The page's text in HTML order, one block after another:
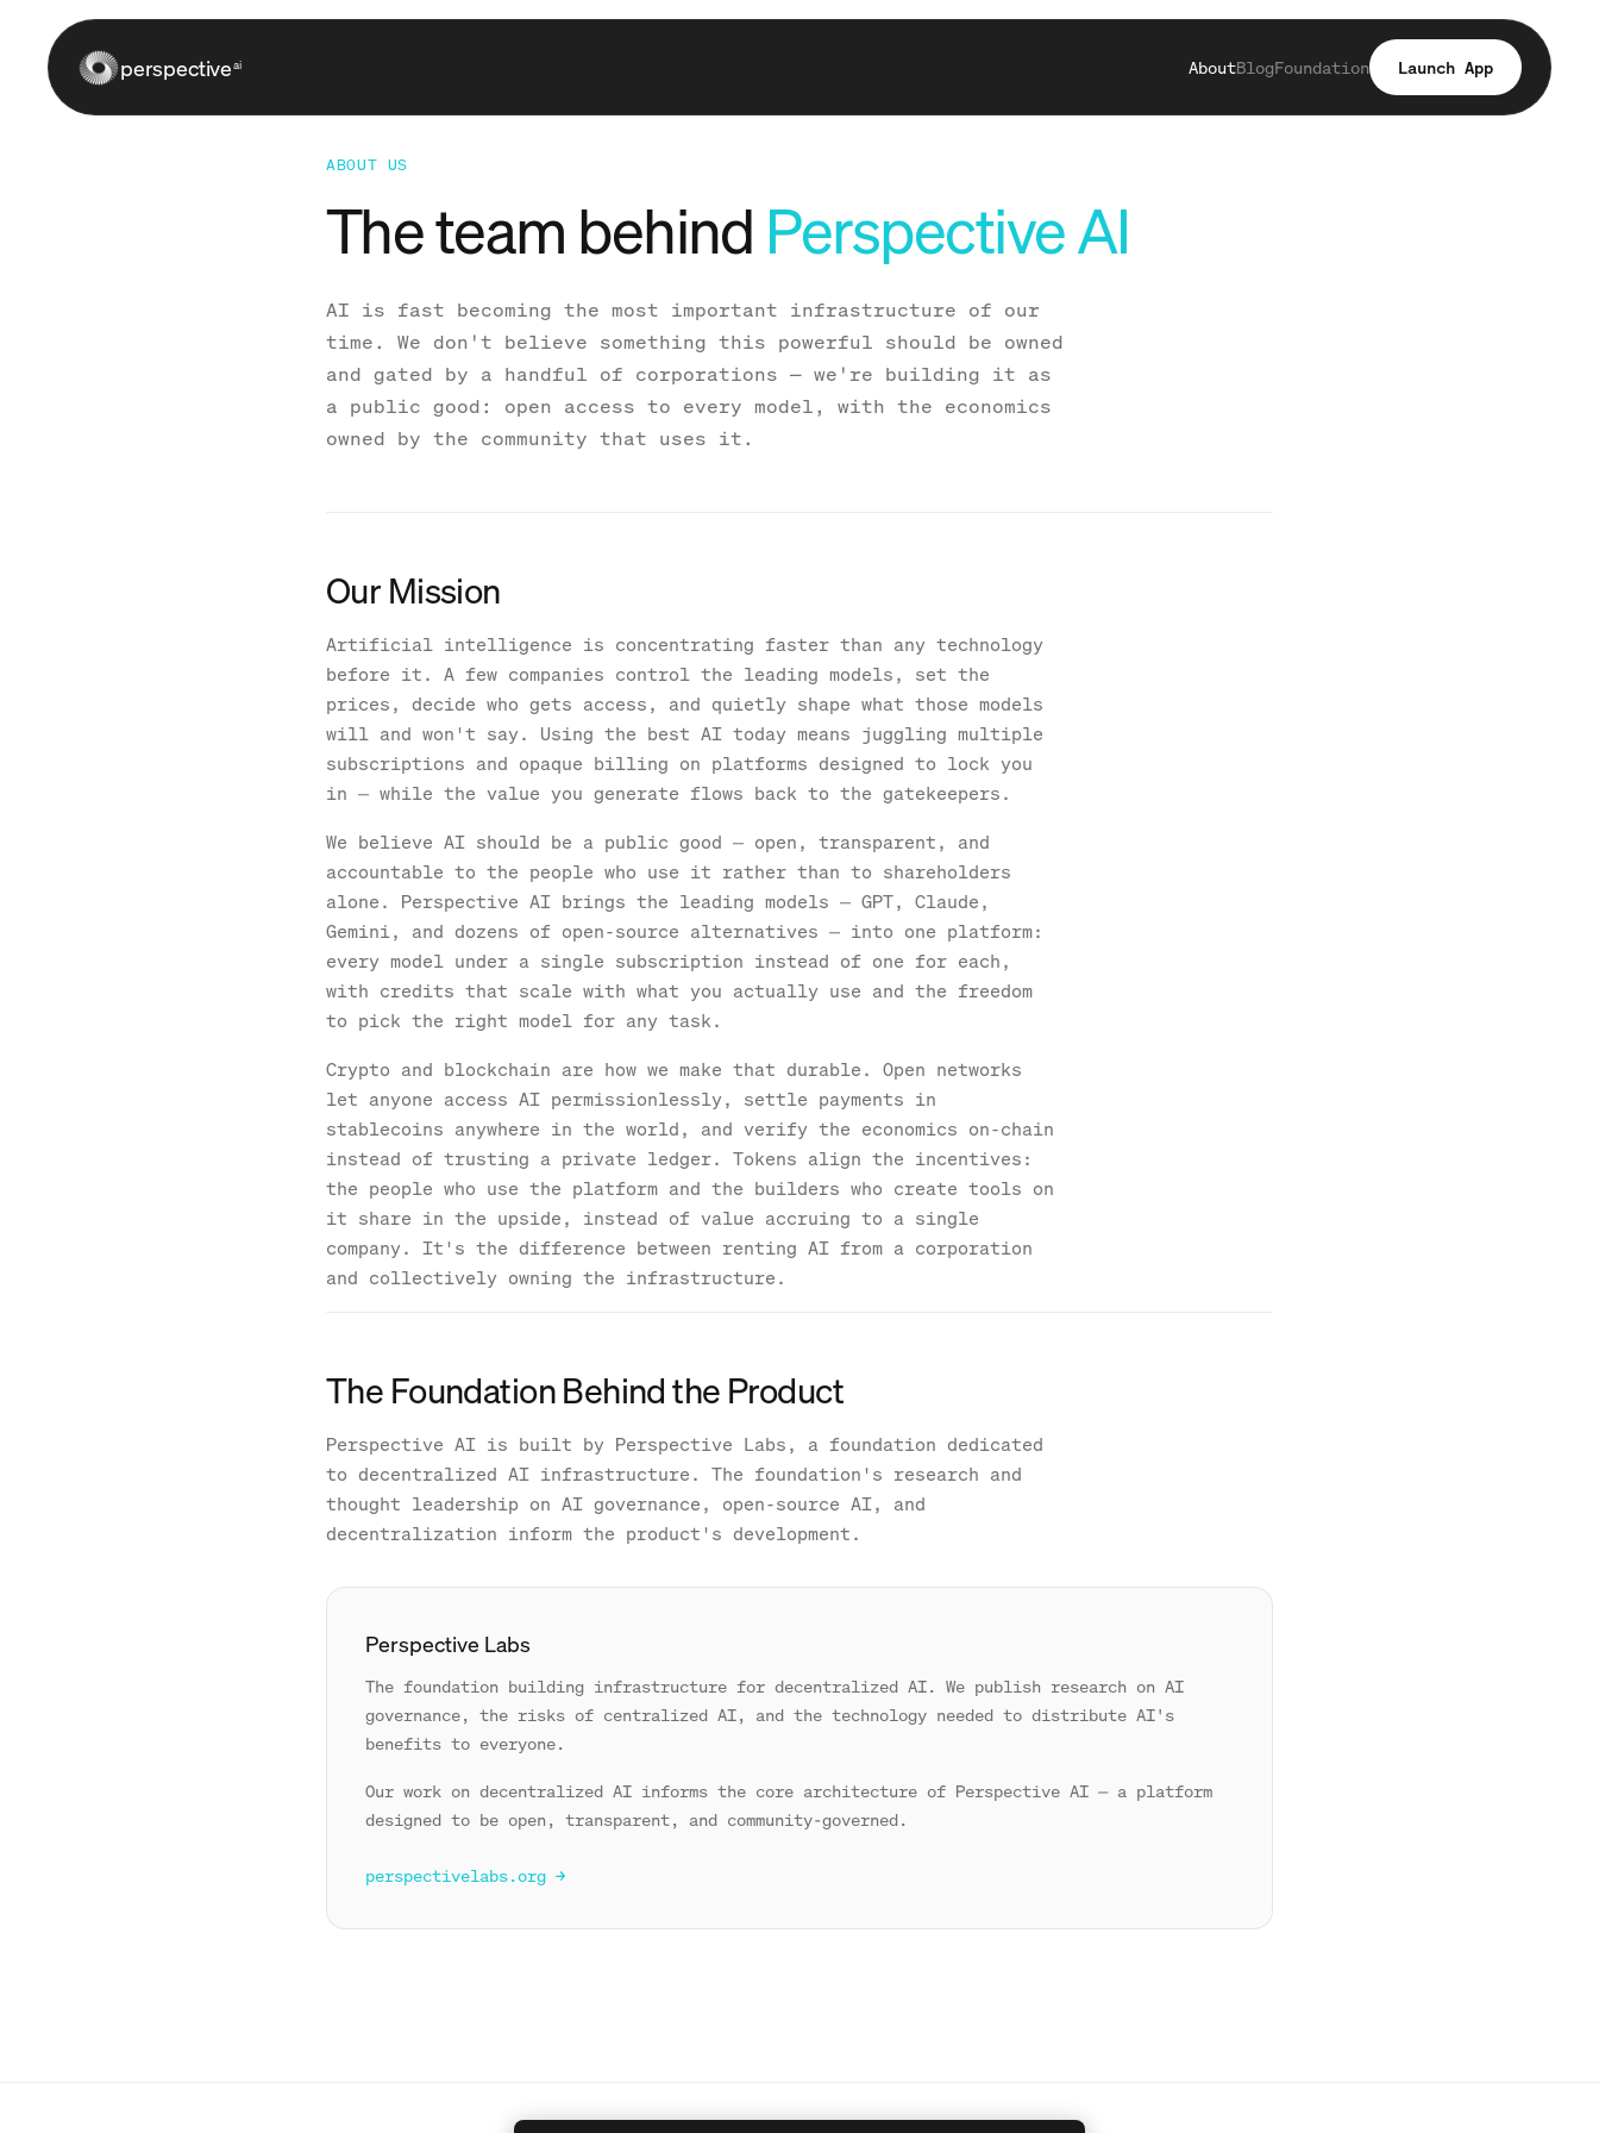
perspectiveai AboutBlogFoundation Launch App
ABOUT US
The team behind Perspective AI
AI is fast becoming the most important infrastructure of our
time. We don't believe something this powerful should be owned
and gated by a handful of corporations — we're building it as
a public good: open access to every model, with the economics
owned by the community that uses it.
Our Mission
Artificial intelligence is concentrating faster than any technology
before it. A few companies control the leading models, set the
prices, decide who gets access, and quietly shape what those models
will and won't say. Using the best AI today means juggling multiple
subscriptions and opaque billing on platforms designed to lock you
in — while the value you generate flows back to the gatekeepers.
We believe AI should be a public good — open, transparent, and
accountable to the people who use it rather than to shareholders
alone. Perspective AI brings the leading models — GPT, Claude,
Gemini, and dozens of open-source alternatives — into one platform:
every model under a single subscription instead of one for each,
with credits that scale with what you actually use and the freedom
to pick the right model for any task.
Crypto and blockchain are how we make that durable. Open networks
let anyone access AI permissionlessly, settle payments in
stablecoins anywhere in the world, and verify the economics on-chain
instead of trusting a private ledger. Tokens align the incentives:
the people who use the platform and the builders who create tools on
it share in the upside, instead of value accruing to a single
company. It's the difference between renting AI from a corporation
and collectively owning the infrastructure.
The Foundation Behind the Product
Perspective AI is built by Perspective Labs, a foundation dedicated
to decentralized AI infrastructure. The foundation's research and
thought leadership on AI governance, open-source AI, and
decentralization inform the product's development.
Perspective Labs
The foundation building infrastructure for decentralized AI. We publish research on AI
governance, the risks of centralized AI, and the technology needed to distribute AI's
benefits to everyone.
Our work on decentralized AI informs the core architecture of Perspective AI — a platform
designed to be open, transparent, and community-governed.
perspectivelabs.org →